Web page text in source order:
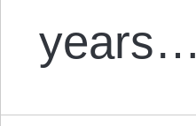
years…